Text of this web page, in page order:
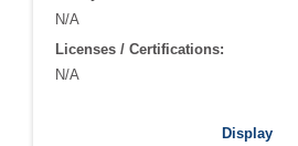
N/A
Licenses / Certifications:
N/A
Display
Recommended WorkKeys®: